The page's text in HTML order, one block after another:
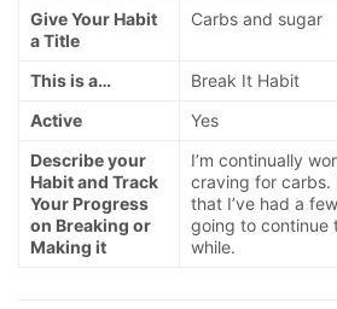
Give Your Habit
a Title
Carbs and sugar
This is a…
Break It Habit
Active
Yes
Describe your
Habit and Track
Your Progress
on Breaking or
Making it
I’m continually
craving for carbs.
that I’ve had a
going to continue
while.